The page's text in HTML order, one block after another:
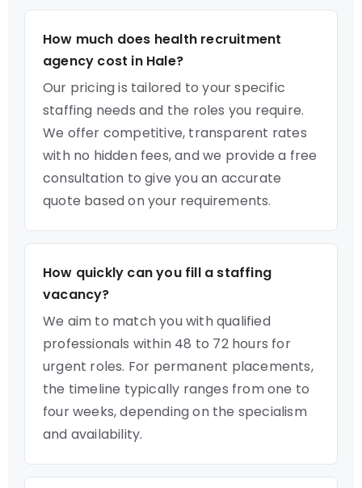
How much does health recruitment
agency cost in Hale?
Our pricing is tailored to your specific
staffing needs and the roles you require.
We offer competitive, transparent rates
with no hidden fees, and we provide a free
consultation to give you an accurate
quote based on your requirements.
How quickly can you fill a staffing
vacancy?
We aim to match you with qualified
professionals within 48 to 72 hours for
urgent roles. For permanent placements,
the timeline typically ranges from one to
four weeks, depending on the specialism
and availability.